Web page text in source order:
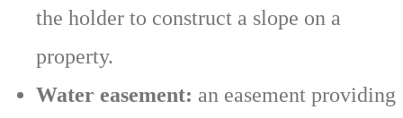
the holder to construct a slope on a
property.
Water easement: an easement providing